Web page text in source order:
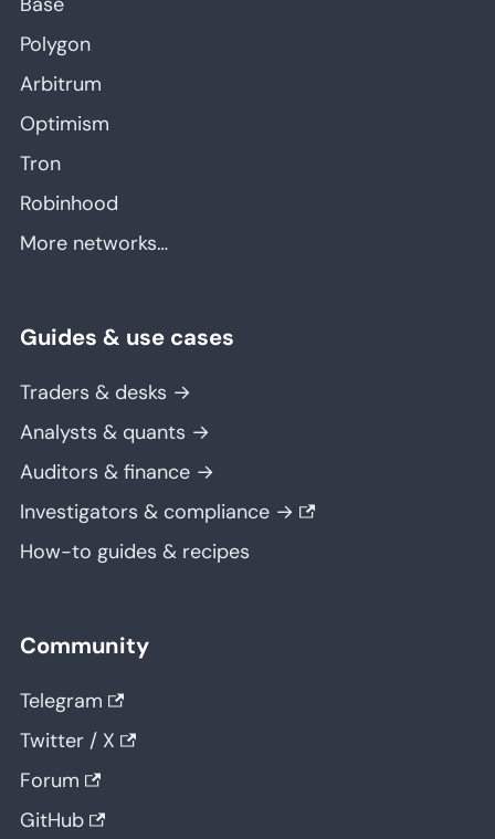
Polygon
Arbitrum
Optimism
Tron
Robinhood
More networks…
Guides & use cases
Traders & desks →
Analysts & quants →
Auditors & finance →
Investigators & compliance →
How-to guides & recipes
Community
Telegram
Twitter / X
Forum
GitHub